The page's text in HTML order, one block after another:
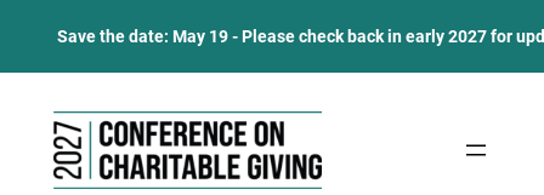
Save the date: May 19 - Please check back in early 2027 for
content